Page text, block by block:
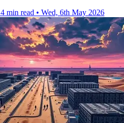
4 min read • Wed, 6th May 2026